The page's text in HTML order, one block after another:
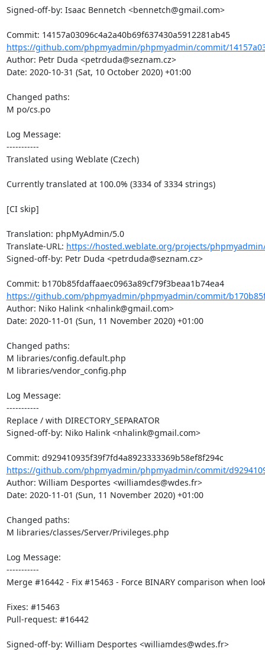
Signed-off-by: Isaac Bennetch <bennetch@gmail.com>
Commit: 14157a03096c4a2a40b69f637430a5912281ab45
https://github.com/phpmyadmin/phpmyadmin/commit/
Author: Petr Duda <petrduda@seznam.cz>
Date: 2020-10-31 (Sat, 10 October 2020) +01:00
Changed paths:
M po/cs.po
Log Message:
-----------
Translated using Weblate (Czech)
Currently translated at 100.0% (3334 of 3334 strings)
[CI skip]
Translation: phpMyAdmin/5.0
Translate-URL: https://hosted.weblate.org/projects/
Signed-off-by: Petr Duda <petrduda@seznam.cz>
Commit: b170b85fdaffaaec0963a89cf79f3beaa1b74ea4
https://github.com/phpmyadmin/phpmyadmin/commit/
Author: Niko Halink <nhalink@gmail.com>
Date: 2020-11-01 (Sun, 11 November 2020) +01:00
Changed paths:
M libraries/config.default.php
M libraries/vendor_config.php
Log Message:
-----------
Replace / with DIRECTORY_SEPARATOR
Signed-off-by: Niko Halink <nhalink@gmail.com>
https://github.com/phpmyadmin/phpmyadmin/commit/
Author: William Desportes <williamdes@wdes.fr>
Date: 2020-11-01 (Sun, 11 November 2020) +01:00
Changed paths:
M libraries/classes/Server/Privileges.php
Log Message:
-----------
Merge #16442 - Fix #15463 - Force BINARY comparison when
Fixes: #15463
Pull-request: #16442
Signed-off-by: William Desportes <williamdes@wdes.fr>